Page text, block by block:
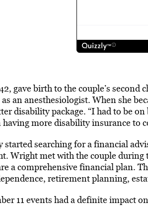
gave birth to the couple’s
an anesthesiologist. When she
disability package. “I had to be
more disability insurance to
started searching for a financial
Wright met with the couple during
a comprehensive financial plan.
retirement planning,
11 events had a definite impact